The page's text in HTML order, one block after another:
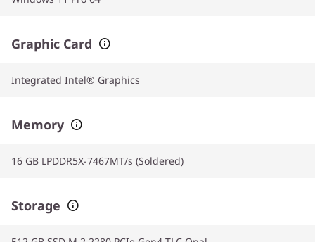
Graphic Card
Integrated Intel® Graphics
Memory
16 GB LPDDR5X-7467MT/s (Soldered)
Storage